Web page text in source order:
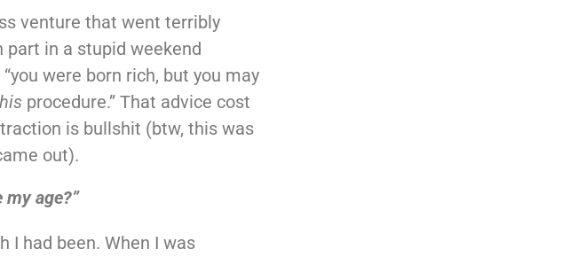
venture that went terribly
part in a stupid weekend
were born rich, but you may
procedure.” That advice cost
is bullshit (btw, this was
out).
my age?”
I had been. When I was